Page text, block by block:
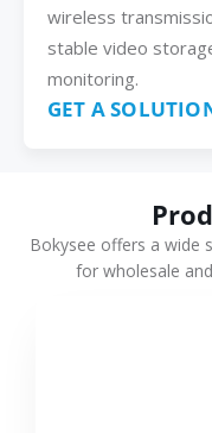
wireless
stable video
monitoring.
GET A
Bokysee offers a wide
for wholesale